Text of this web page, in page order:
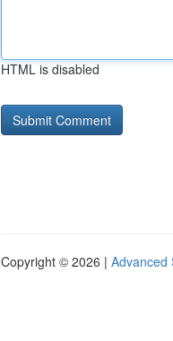
HTML is disabled
Copyright © 2026 | Advanced